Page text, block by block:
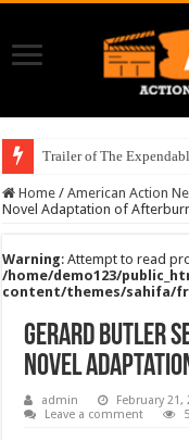
Trailer of The
Home / American Action
Novel Adaptation of
Warning: Attempt to read
/home/demo123/
content/themes/sahifa/
Gerard Butler
Novel
admin February 21,
Leave a comment